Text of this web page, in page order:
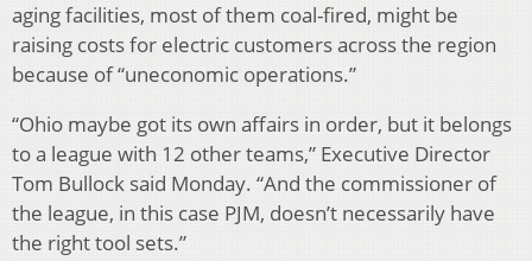
aging facilities, most of them coal-fired, might be
raising costs for electric customers across the region
because of “uneconomic operations.”
“Ohio maybe got its own affairs in order, but it belongs
to a league with 12 other teams,” Executive Director
Tom Bullock said Monday. “And the commissioner of
the league, in this case PJM, doesn’t necessarily have
the right tool sets.”